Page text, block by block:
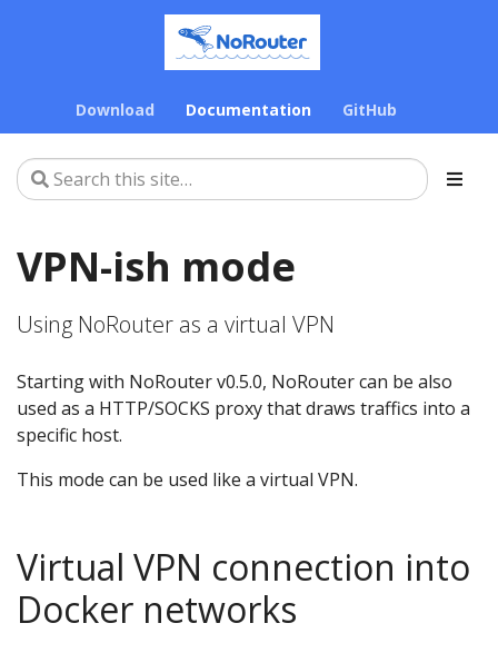
Download Documentation GitHub
VPN-ish mode
Using NoRouter as a virtual VPN
Starting with NoRouter v0.5.0, NoRouter can be also
used as a HTTP/SOCKS proxy that draws traffics into a
specific host.
This mode can be used like a virtual VPN.
Virtual VPN connection into
Docker networks